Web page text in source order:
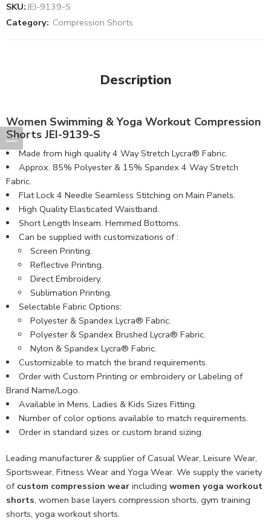
SKU:JEI-9139-S
Category: Compression Shorts
Description
Women Swimming & Yoga Workout Compression
Shorts JEI-9139-S
Made from high quality 4 Way Stretch Lycra® Fabric.
Approx. 85% Polyester & 15% Spandex 4 Way Stretch
Fabric.
Flat Lock 4 Needle Seamless Stitching on Main Panels.
High Quality Elasticated Waistband.
Short Length Inseam. Hemmed Bottoms.
Can be supplied with customizations of :
Screen Printing.
Reflective Printing.
Direct Embroidery.
Sublimation Printing.
Selectable Fabric Options:
Polyester & Spandex Lycra® Fabric.
Polyester & Spandex Brushed Lycra® Fabric.
Nylon & Spandex Lycra® Fabric.
Customizable to match the brand requirements.
Order with Custom Printing or embroidery or Labeling of
Brand Name/Logo.
Available in Mens, Ladies & Kids Sizes Fitting.
Number of color options available to match requirements.
Order in standard sizes or custom brand sizing.
Leading manufacturer & supplier of Casual Wear, Leisure Wear,
Sportswear, Fitness Wear and Yoga Wear. We supply the variety
of custom compression wear including women yoga workout
shorts, women base layers compression shorts, gym training
shorts, yoga workout shorts.